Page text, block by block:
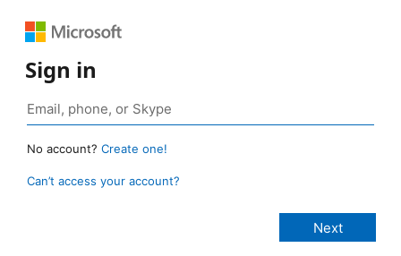
Sign in
No account? Create one!
Can’t access your account?